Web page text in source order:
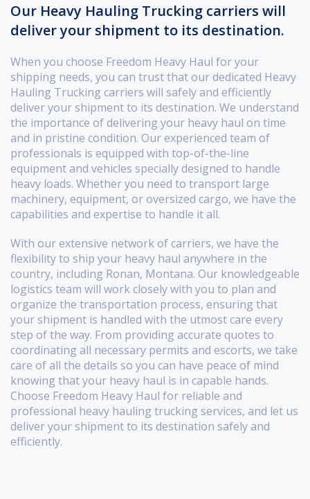
Our Heavy Hauling Trucking carriers will
deliver your shipment to its destination.
When you choose Freedom Heavy Haul for your
shipping needs, you can trust that our dedicated Heavy
Hauling Trucking carriers will safely and efficiently
deliver your shipment to its destination. We understand
the importance of delivering your heavy haul on time
and in pristine condition. Our experienced team of
professionals is equipped with top-of-the-line
equipment and vehicles specially designed to handle
heavy loads. Whether you need to transport large
machinery, equipment, or oversized cargo, we have the
capabilities and expertise to handle it all.
With our extensive network of carriers, we have the
flexibility to ship your heavy haul anywhere in the
country, including Ronan, Montana. Our knowledgeable
logistics team will work closely with you to plan and
organize the transportation process, ensuring that
your shipment is handled with the utmost care every
step of the way. From providing accurate quotes to
coordinating all necessary permits and escorts, we take
care of all the details so you can have peace of mind
knowing that your heavy haul is in capable hands.
Choose Freedom Heavy Haul for reliable and
professional heavy hauling trucking services, and let us
deliver your shipment to its destination safely and
efficiently.